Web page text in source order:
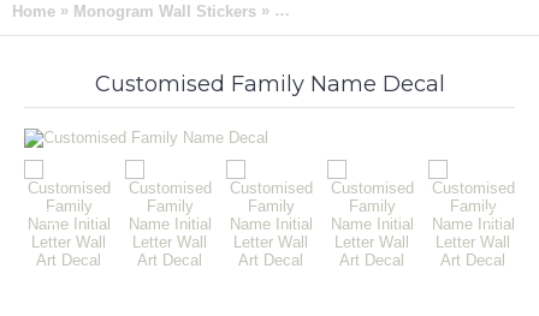
Home » Monogram Wall Stickers » Customised Family Name Initial
Customised Family Name Decal